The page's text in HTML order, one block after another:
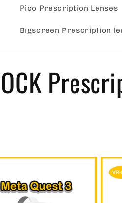
Pico Prescription Lenses
Bigscreen Prescription